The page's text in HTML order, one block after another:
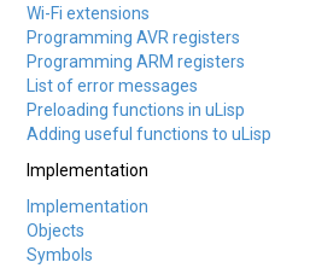
Wi-Fi extensions
Programming AVR registers
Programming ARM registers
List of error messages
Preloading functions in uLisp
Adding useful functions to uLisp
Implementation
Implementation
Objects
Symbols